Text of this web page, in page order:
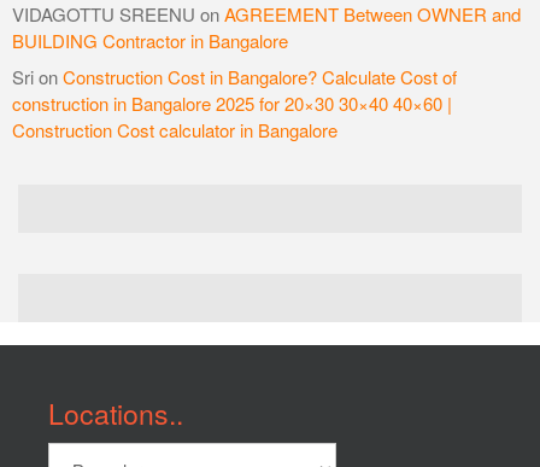
VIDAGOTTU SREENU onAGREEMENT Between OWNER and
BUILDING Contractor in Bangalore
SrionConstruction Cost in Bangalore? Calculate Cost of
construction in Bangalore 2025 for 20×30 30×40 40×60 |
Construction Cost calculator in Bangalore
Locations..